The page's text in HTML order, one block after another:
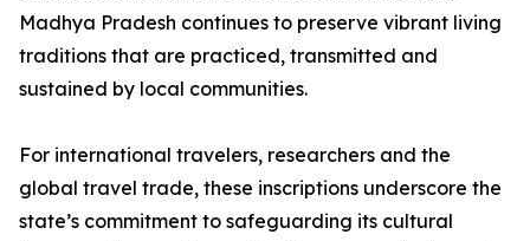
Madhya Pradesh continues to preserve vibrant living
traditions that are practiced, transmitted and
sustained by local communities.
For international travelers, researchers and the
global travel trade, these inscriptions underscore the
state’s commitment to safeguarding its cultural